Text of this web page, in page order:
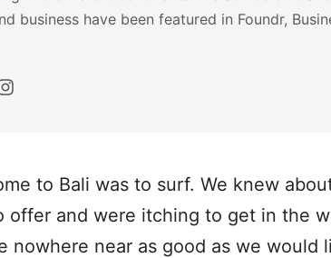
business have been featured in Foundr,
to Bali was to surf. We knew
offer and were itching to get in the
nowhere near as good as we would